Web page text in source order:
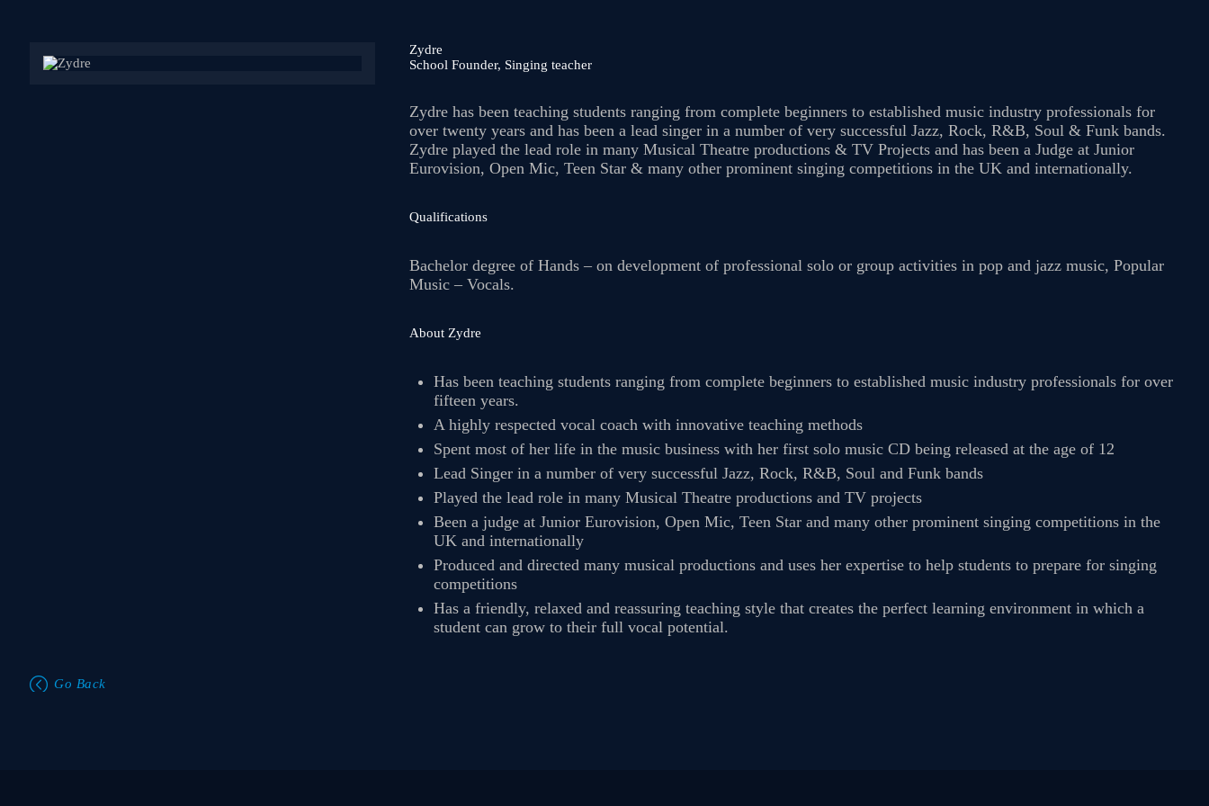
OUR TEACHERS
REVIEWS
PICTURES &
NEWS
TERMS &
CONDITIONS
BOOK A FREE
TRIAL LESSON
Zydre
School Founder, Singing teacher
Zydre has been teaching students ranging from complete beginners to established music industry professionals for
over twenty years and has been a lead singer in a number of very successful Jazz, Rock, R&B, Soul & Funk bands.
Zydre played the lead role in many Musical Theatre productions & TV Projects and has been a Judge at Junior
Eurovision, Open Mic, Teen Star & many other prominent singing competitions in the UK and internationally.
Qualifications
Bachelor degree of Hands – on development of professional solo or group activities in pop and jazz music, Popular
Music – Vocals.
About Zydre
Has been teaching students ranging from complete beginners to established music industry professionals for over
fifteen years.
A highly respected vocal coach with innovative teaching methods
Spent most of her life in the music business with her first solo music CD being released at the age of 12
Lead Singer in a number of very successful Jazz, Rock, R&B, Soul and Funk bands
Played the lead role in many Musical Theatre productions and TV projects
Been a judge at Junior Eurovision, Open Mic, Teen Star and many other prominent singing competitions in the
UK and internationally
Produced and directed many musical productions and uses her expertise to help students to prepare for singing
competitions
Has a friendly, relaxed and reassuring teaching style that creates the perfect learning environment in which a
student can grow to their full vocal potential.
Go Back